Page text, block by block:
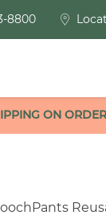
8800
ON